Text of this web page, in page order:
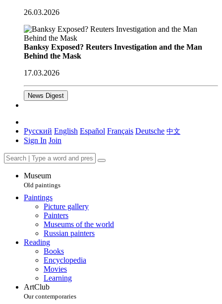
26.03.2026
Banksy Exposed? Reuters Investigation and the Man
Behind the Mask
17.03.2026
News Digest
Русский English Español Français Deutsche 中文
Sign In Join
Museum
Old paintings
Paintings
Picture gallery
Painters
Museums of the world
Russian painters
Reading
Books
Encyclopedia
Movies
Learning
ArtClub
Our contemporaries